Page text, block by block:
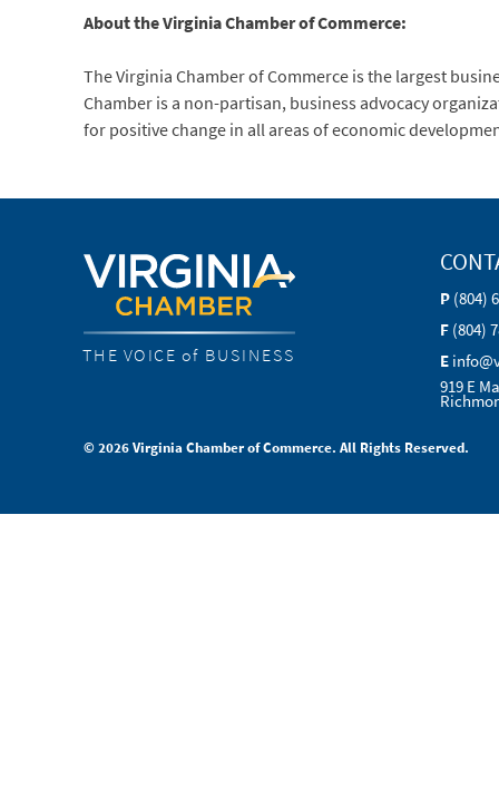
About the Virginia Chamber of Commerce:
The Virginia Chamber of Commerce is the largest
Chamber is a non-partisan, business advocacy
for positive change in all areas of economic
THE VOICE of BUSINESS
P (804)
F (804)
E
919 E
© 2026 Virginia Chamber of Commerce. All Rights Reserved.